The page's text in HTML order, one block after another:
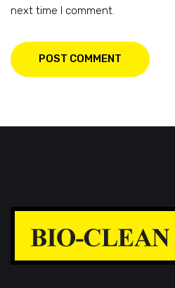
next time I comment.
POST COMMENT